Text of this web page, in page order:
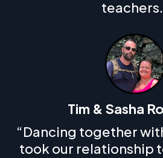
Tim & Sasha
“Dancing together
took our relationship